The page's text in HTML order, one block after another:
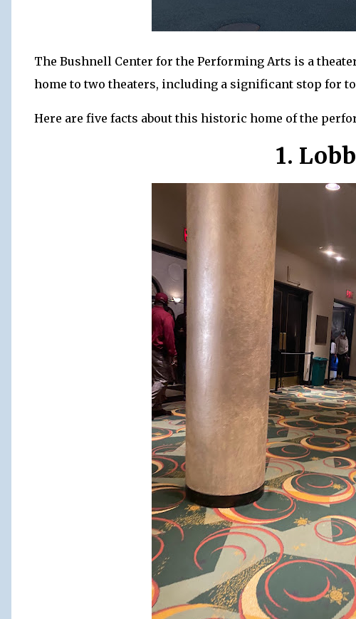
The Bushnell Center for the Performing Arts is a
home to two theaters, including a significant stop for
Here are five facts about this historic home of the
1.